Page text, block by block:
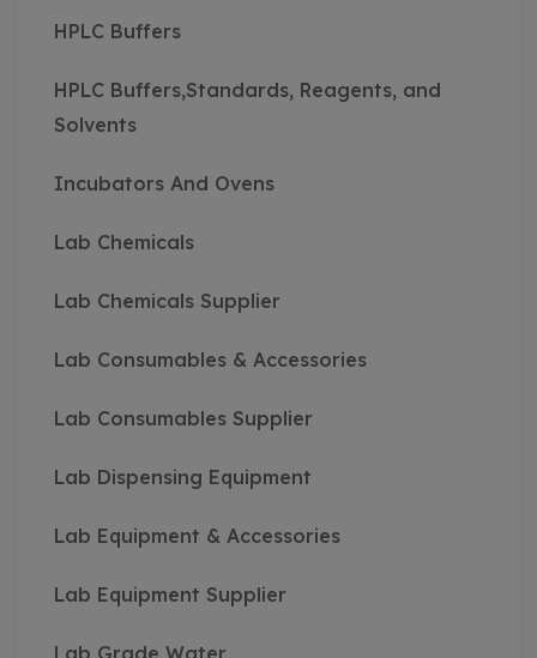
HPLC Buffers
HPLC Buffers,Standards, Reagents, and
Solvents
Incubators And Ovens
Lab Chemicals
Lab Chemicals Supplier
Lab Consumables & Accessories
Lab Consumables Supplier
Lab Dispensing Equipment
Lab Equipment & Accessories
Lab Equipment Supplier